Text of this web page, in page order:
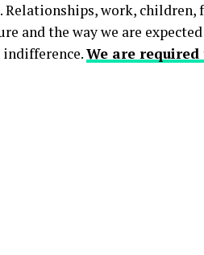
Relationships, work,
and the way we are
We are